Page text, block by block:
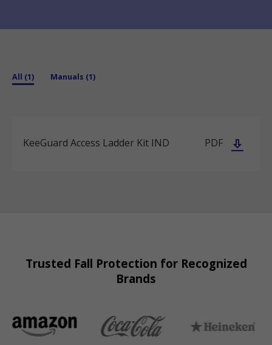
All (1) Manuals (1)
KeeGuard Access Ladder Kit IND PDF
Trusted Fall Protection for Recognized
Brands